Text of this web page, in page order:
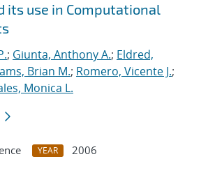
its use in Computational
; Giunta, Anthony A.; Eldred,
Brian M.; Romero, Vicente J.;
Monica L.
YEAR
2006